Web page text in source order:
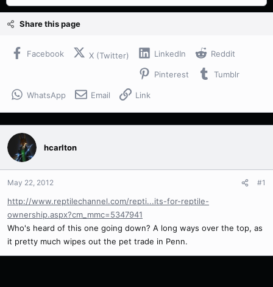
r
a
s
r
a
t
g
Share this page
Facebook X (Twitter) LinkedIn Reddit
Pinterest Tumblr
WhatsApp Email Link
hcarlton
May 22, 2012 #1
http://www.reptilechannel.com/repti...its-for-reptile-
ownership.aspx?cm_mmc=5347941
Who's heard of this one going down? A long ways over the top, as
it pretty much wipes out the pet trade in Penn.